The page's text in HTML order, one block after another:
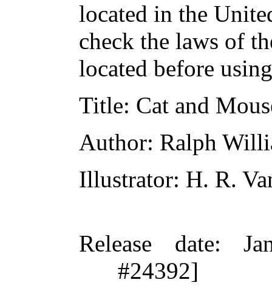
located in the
check the laws of
located before
Title: Cat and
Author: Ralph
Illustrator: H. R.
Release date:
#24392]